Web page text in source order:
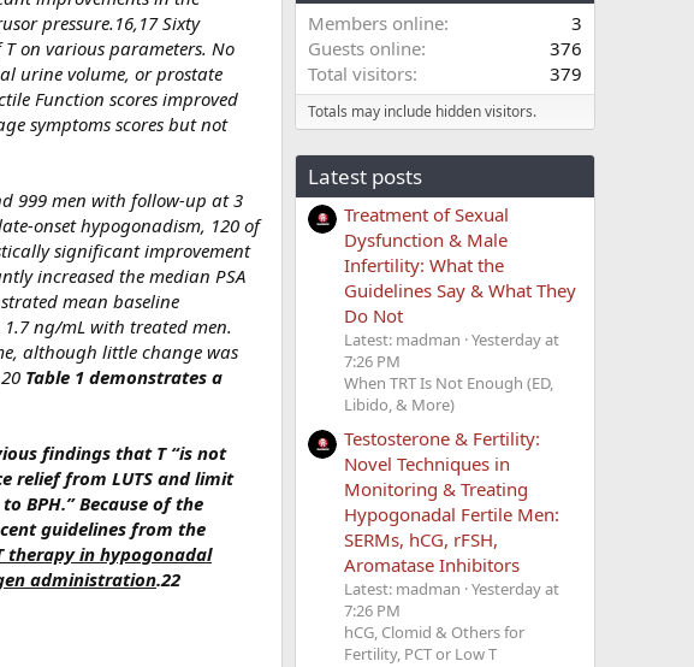
pressure.16,17 Sixty
on various parameters. No
urine volume, or prostate
Function scores improved
symptoms scores but not
999 men with follow-up at 3
onset hypogonadism, 120 of
significant improvement
increased the median PSA
mean baseline
ng/mL with treated men.
although little change was
Table 1 demonstrates a
findings that T “is not
relief from LUTS and limit
BPH.” Because of the
guidelines from the
therapy in hypogonadal
administration.22
Members online
3
Guests online
376
Total visitors
379
Totals may include hidden visitors.
Latest posts
Treatment of Sexual
Dysfunction & Male
Infertility: What the
Guidelines Say & What They
Do Not
Latest: madman Yesterday at
7:26 PM
When TRT Is Not Enough (ED,
Libido, & More)
Testosterone & Fertility:
Novel Techniques in
Monitoring & Treating
Hypogonadal Fertile Men:
SERMs, hCG, rFSH,
Aromatase Inhibitors
Latest: madman Yesterday at
7:26 PM
hCG, Clomid & Others for
Fertility, PCT or Low T